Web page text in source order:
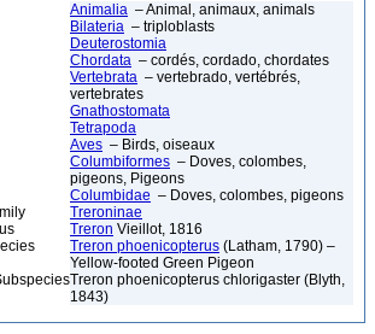
Animalia – Animal, animaux, animals
Bilateria – triploblasts
Deuterostomia
Chordata – cordés, cordado, chordates
Vertebrata – vertebrado, vertébrés,
vertebrates
Gnathostomata
Tetrapoda
Aves – Birds, oiseaux
Columbiformes – Doves, colombes,
pigeons, Pigeons
Columbidae – Doves, colombes, pigeons
Treroninae
Treron Vieillot, 1816
Treron phoenicopterus (Latham, 1790) –
Yellow-footed Green Pigeon
Treron phoenicopterus chlorigaster (Blyth,
1843)